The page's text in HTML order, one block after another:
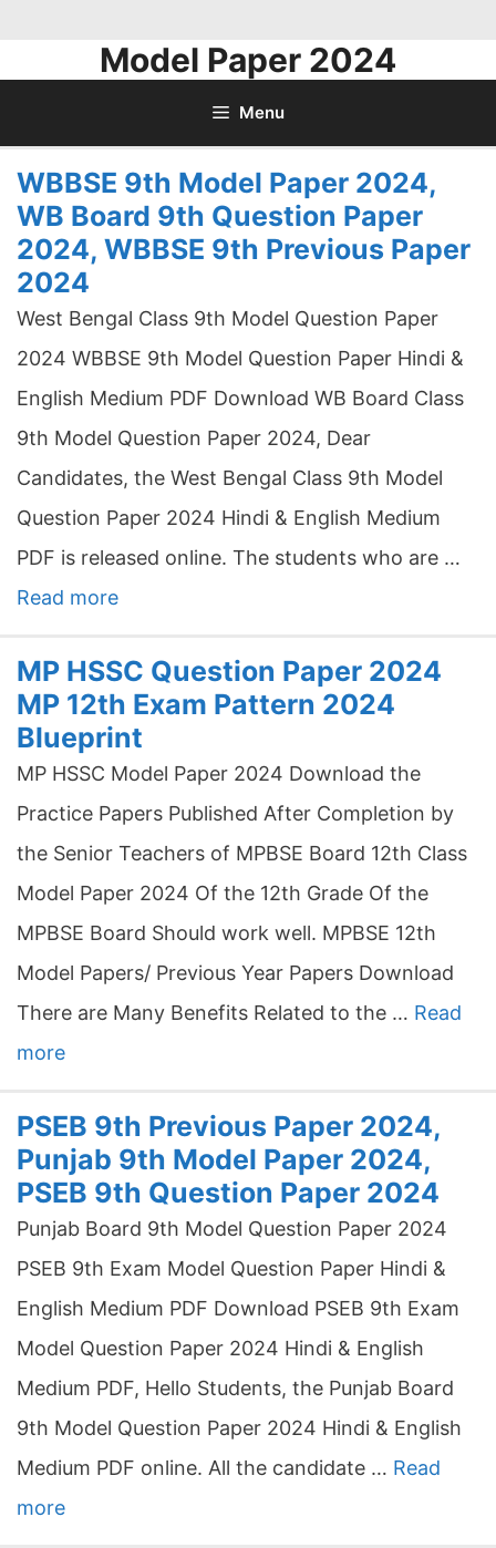
Model Paper 2024
Menu
WBBSE 9th Model Paper 2024,
WB Board 9th Question Paper
2024, WBBSE 9th Previous Paper
2024
West Bengal Class 9th Model Question Paper
2024 WBBSE 9th Model Question Paper Hindi &
English Medium PDF Download WB Board Class
9th Model Question Paper 2024, Dear
Candidates, the West Bengal Class 9th Model
Question Paper 2024 Hindi & English Medium
PDF is released online. The students who are …
Read more
MP HSSC Question Paper 2024
MP 12th Exam Pattern 2024
Blueprint
MP HSSC Model Paper 2024 Download the
Practice Papers Published After Completion by
the Senior Teachers of MPBSE Board 12th Class
Model Paper 2024 Of the 12th Grade Of the
MPBSE Board Should work well. MPBSE 12th
Model Papers/ Previous Year Papers Download
There are Many Benefits Related to the … Read
more
PSEB 9th Previous Paper 2024,
Punjab 9th Model Paper 2024,
PSEB 9th Question Paper 2024
Punjab Board 9th Model Question Paper 2024
PSEB 9th Exam Model Question Paper Hindi &
English Medium PDF Download PSEB 9th Exam
Model Question Paper 2024 Hindi & English
Medium PDF, Hello Students, the Punjab Board
9th Model Question Paper 2024 Hindi & English
Medium PDF online. All the candidate … Read
more